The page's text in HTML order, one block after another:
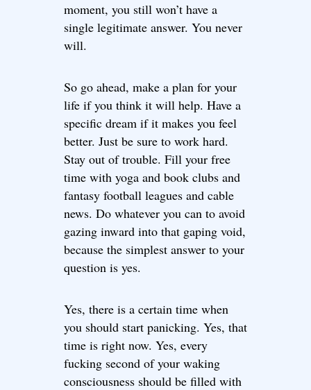
moment, you still won’t have a
single legitimate answer. You never
will.
So go ahead, make a plan for your
life if you think it will help. Have a
specific dream if it makes you feel
better. Just be sure to work hard.
Stay out of trouble. Fill your free
time with yoga and book clubs and
fantasy football leagues and cable
news. Do whatever you can to avoid
gazing inward into that gaping void,
because the simplest answer to your
question is yes.
Yes, there is a certain time when
you should start panicking. Yes, that
time is right now. Yes, every
fucking second of your waking
consciousness should be filled with